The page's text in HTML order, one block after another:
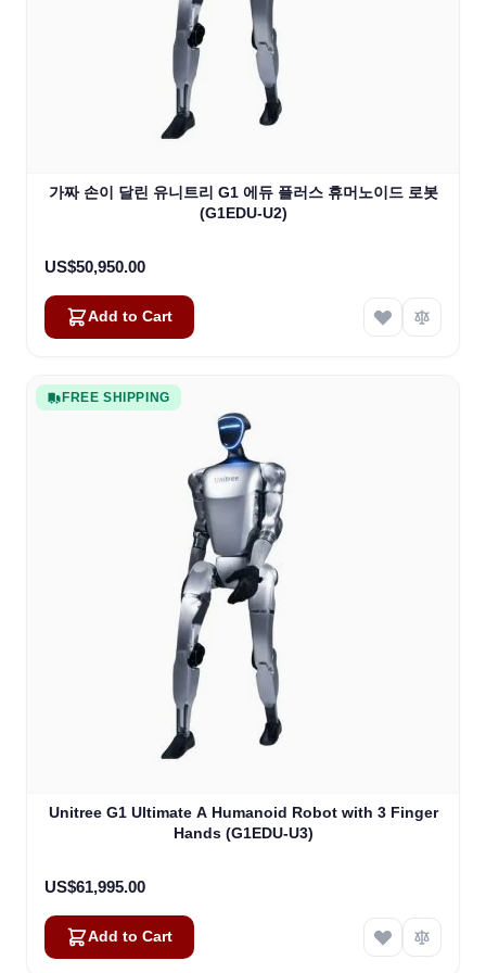
가짜 손이 달린 유니트리 G1 에듀 플러스 휴머노이드 로봇
(G1EDU-U2)
US$50,950.00
Add to Cart
FREE SHIPPING
Unitree G1 Ultimate A Humanoid Robot with 3 Finger
Hands (G1EDU-U3)
US$61,995.00
Add to Cart